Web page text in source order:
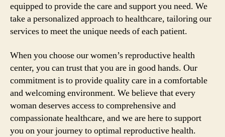
equipped to provide the care and support you need. We
take a personalized approach to healthcare, tailoring our
services to meet the unique needs of each patient.
When you choose our women’s reproductive health
center, you can trust that you are in good hands. Our
commitment is to provide quality care in a comfortable
and welcoming environment. We believe that every
woman deserves access to comprehensive and
compassionate healthcare, and we are here to support
you on your journey to optimal reproductive health.